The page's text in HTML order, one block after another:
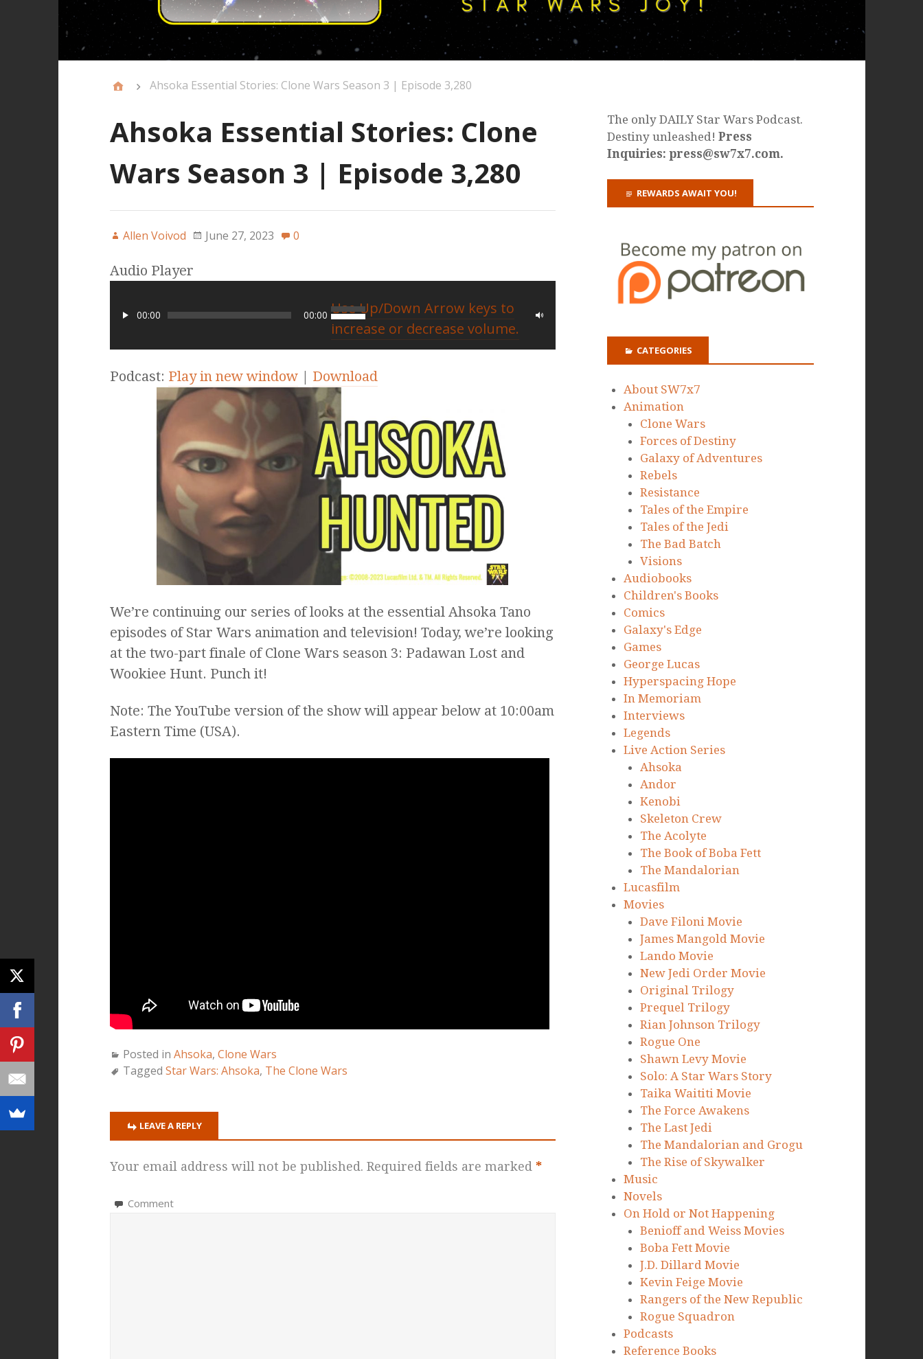
Ahsoka Essential Stories: Clone Wars Season 3 | Episode 3,280
Ahsoka Essential Stories: Clone
Wars Season 3 | Episode 3,280
Allen Voivod June 27, 2023 0
Audio Player
00:00 00:00 Use Up/Down Arrow keys to
increase or decrease volume.
Podcast: Play in new window| Download
We’re continuing our series of looks at the essential Ahsoka Tano
episodes of Star Wars animation and television! Today, we’re looking
at the two-part finale of Clone Wars season 3: Padawan Lost and
Wookiee Hunt. Punch it!
Note: The YouTube version of the show will appear below at 10:00am
Eastern Time (USA).
Posted in Ahsoka, Clone Wars
Tagged Star Wars: Ahsoka, The Clone Wars
LEAVE A REPLY
Your email address will not be published. Required fields are marked *
Comment
The only DAILY Star Wars Podcast.
Destiny unleashed!Press
Inquiries: press@sw7x7.com.
REWARDS AWAIT YOU!
CATEGORIES
About SW7x7
Animation
Clone Wars
Forces of Destiny
Galaxy of Adventures
Rebels
Resistance
Tales of the Empire
Tales of the Jedi
The Bad Batch
Visions
Audiobooks
Children's Books
Comics
Galaxy's Edge
Games
George Lucas
Hyperspacing Hope
In Memoriam
Interviews
Legends
Live Action Series
Ahsoka
Andor
Kenobi
Skeleton Crew
The Acolyte
The Book of Boba Fett
The Mandalorian
Lucasfilm
Movies
Dave Filoni Movie
James Mangold Movie
Lando Movie
New Jedi Order Movie
Original Trilogy
Prequel Trilogy
Rian Johnson Trilogy
Rogue One
Shawn Levy Movie
Solo: A Star Wars Story
Taika Waititi Movie
The Force Awakens
The Last Jedi
The Mandalorian and Grogu
The Rise of Skywalker
Music
Novels
On Hold or Not Happening
Benioff and Weiss Movies
Boba Fett Movie
J.D. Dillard Movie
Kevin Feige Movie
Rangers of the New Republic
Rogue Squadron
Podcasts
Reference Books